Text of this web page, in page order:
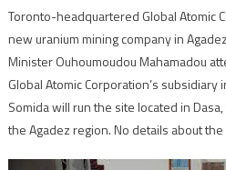
Toronto-headquartered Global Atomic
new uranium mining company in
Minister Ouhoumoudou Mahamadou
Global Atomic Corporation’s subsidiary
Somida will run the site located in
the Agadez region. No details about